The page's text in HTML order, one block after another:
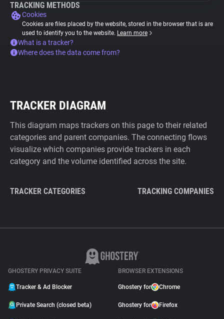
TRACKING METHODS
Cookies
Cookies are files placed by the website, stored in the browser that is are
used to identify you to the website. Learn more
What is a tracker?
Where does the data come from?
TRACKER DIAGRAM
This diagram maps trackers on this page to their related
categories and parent companies. The connecting flows
visualize which companies provide trackers in each
category and the volume identified across the site.
TRACKER CATEGORIES TRACKING COMPANIES
GHOSTERY PRIVACY SUITE
Tracker & Ad Blocker
Private Search (closed beta)
BROWSER EXTENSIONS
Ghostery for Chrome
Ghostery for Firefox